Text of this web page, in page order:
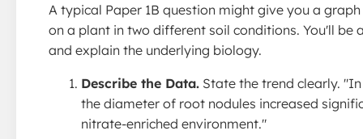
A typical Paper 1B question might give you a
on a plant in two different soil conditions. You'll be
and explain the underlying biology.
Describe the Data. State the trend clearly.
the diameter of root nodules increased
nitrate-enriched environment."